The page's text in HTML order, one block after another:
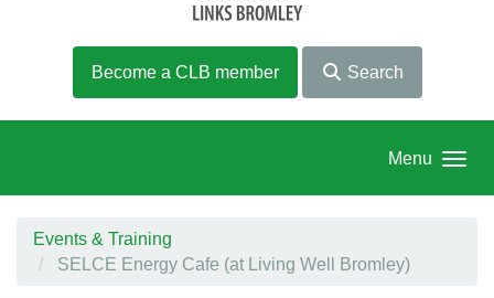
Become a CLB member Search
Menu
Events & Training
SELCE Energy Cafe (at Living Well Bromley)